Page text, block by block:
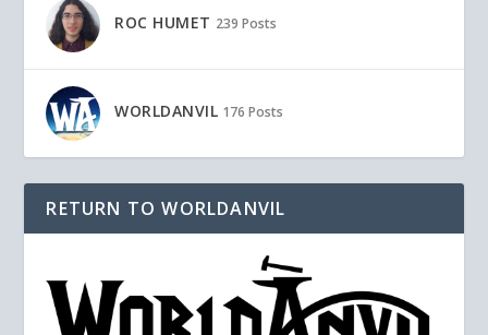
ROC HUMET 239 Posts
WORLDANVIL 176 Posts
RETURN TO WORLDANVIL